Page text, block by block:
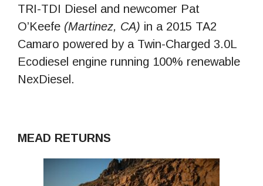
TRI-TDI Diesel and newcomer Pat
O’Keefe (Martinez, CA) in a 2015 TA2
Camaro powered by a Twin-Charged 3.0L
Ecodiesel engine running 100% renewable
NexDiesel.
MEAD RETURNS